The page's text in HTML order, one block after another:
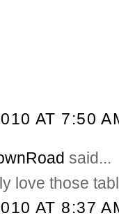
AT 7:50
said...
love those
AT 8:37